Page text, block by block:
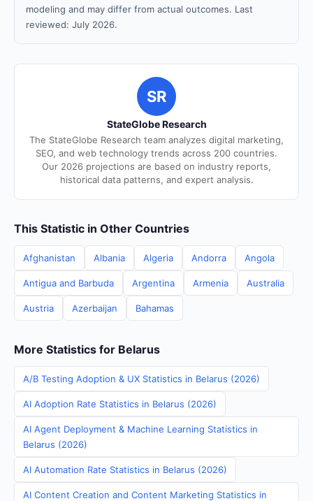
modeling and may differ from actual outcomes. Last
reviewed: July 2026.
SR
StateGlobe Research
The StateGlobe Research team analyzes digital marketing,
SEO, and web technology trends across 200 countries.
Our 2026 projections are based on industry reports,
historical data patterns, and expert analysis.
This Statistic in Other Countries
Afghanistan Albania Algeria Andorra Angola
Antigua and Barbuda Argentina Armenia Australia
Austria Azerbaijan Bahamas
More Statistics for Belarus
A/B Testing Adoption & UX Statistics in Belarus (2026)
AI Adoption Rate Statistics in Belarus (2026)
AI Agent Deployment & Machine Learning Statistics in
Belarus (2026)
AI Automation Rate Statistics in Belarus (2026)
AI Content Creation and Content Marketing Statistics in